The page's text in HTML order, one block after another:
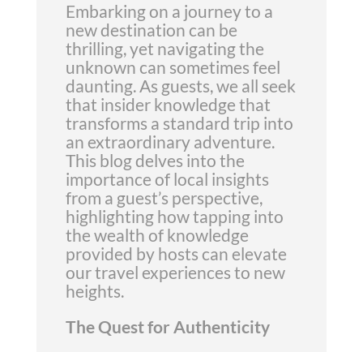
Embarking on a journey to a
new destination can be
thrilling, yet navigating the
unknown can sometimes feel
daunting. As guests, we all seek
that insider knowledge that
transforms a standard trip into
an extraordinary adventure.
This blog delves into the
importance of local insights
from a guest’s perspective,
highlighting how tapping into
the wealth of knowledge
provided by hosts can elevate
our travel experiences to new
heights.
The Quest for Authenticity